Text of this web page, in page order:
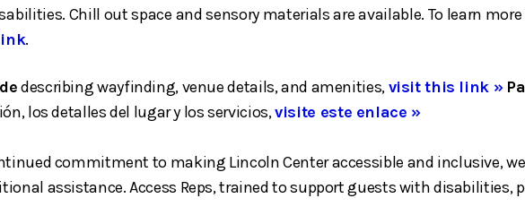
Chill out space and sensory materials are available. To learn
.
describing wayfinding, venue details, and amenities,visit this link »
los detalles del lugar y los servicios,visite este enlace »
commitment to making Lincoln Center accessible and inclusive,
assistance. Access Reps, trained to support guests with disabilities,